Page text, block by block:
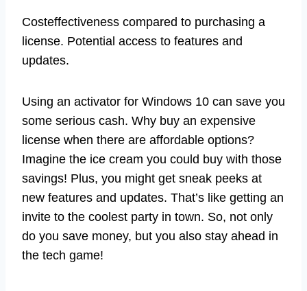
Costeffectiveness compared to purchasing a
license. Potential access to features and
updates.
Using an activator for Windows 10 can save you
some serious cash. Why buy an expensive
license when there are affordable options?
Imagine the ice cream you could buy with those
savings! Plus, you might get sneak peeks at
new features and updates. That’s like getting an
invite to the coolest party in town. So, not only
do you save money, but you also stay ahead in
the tech game!